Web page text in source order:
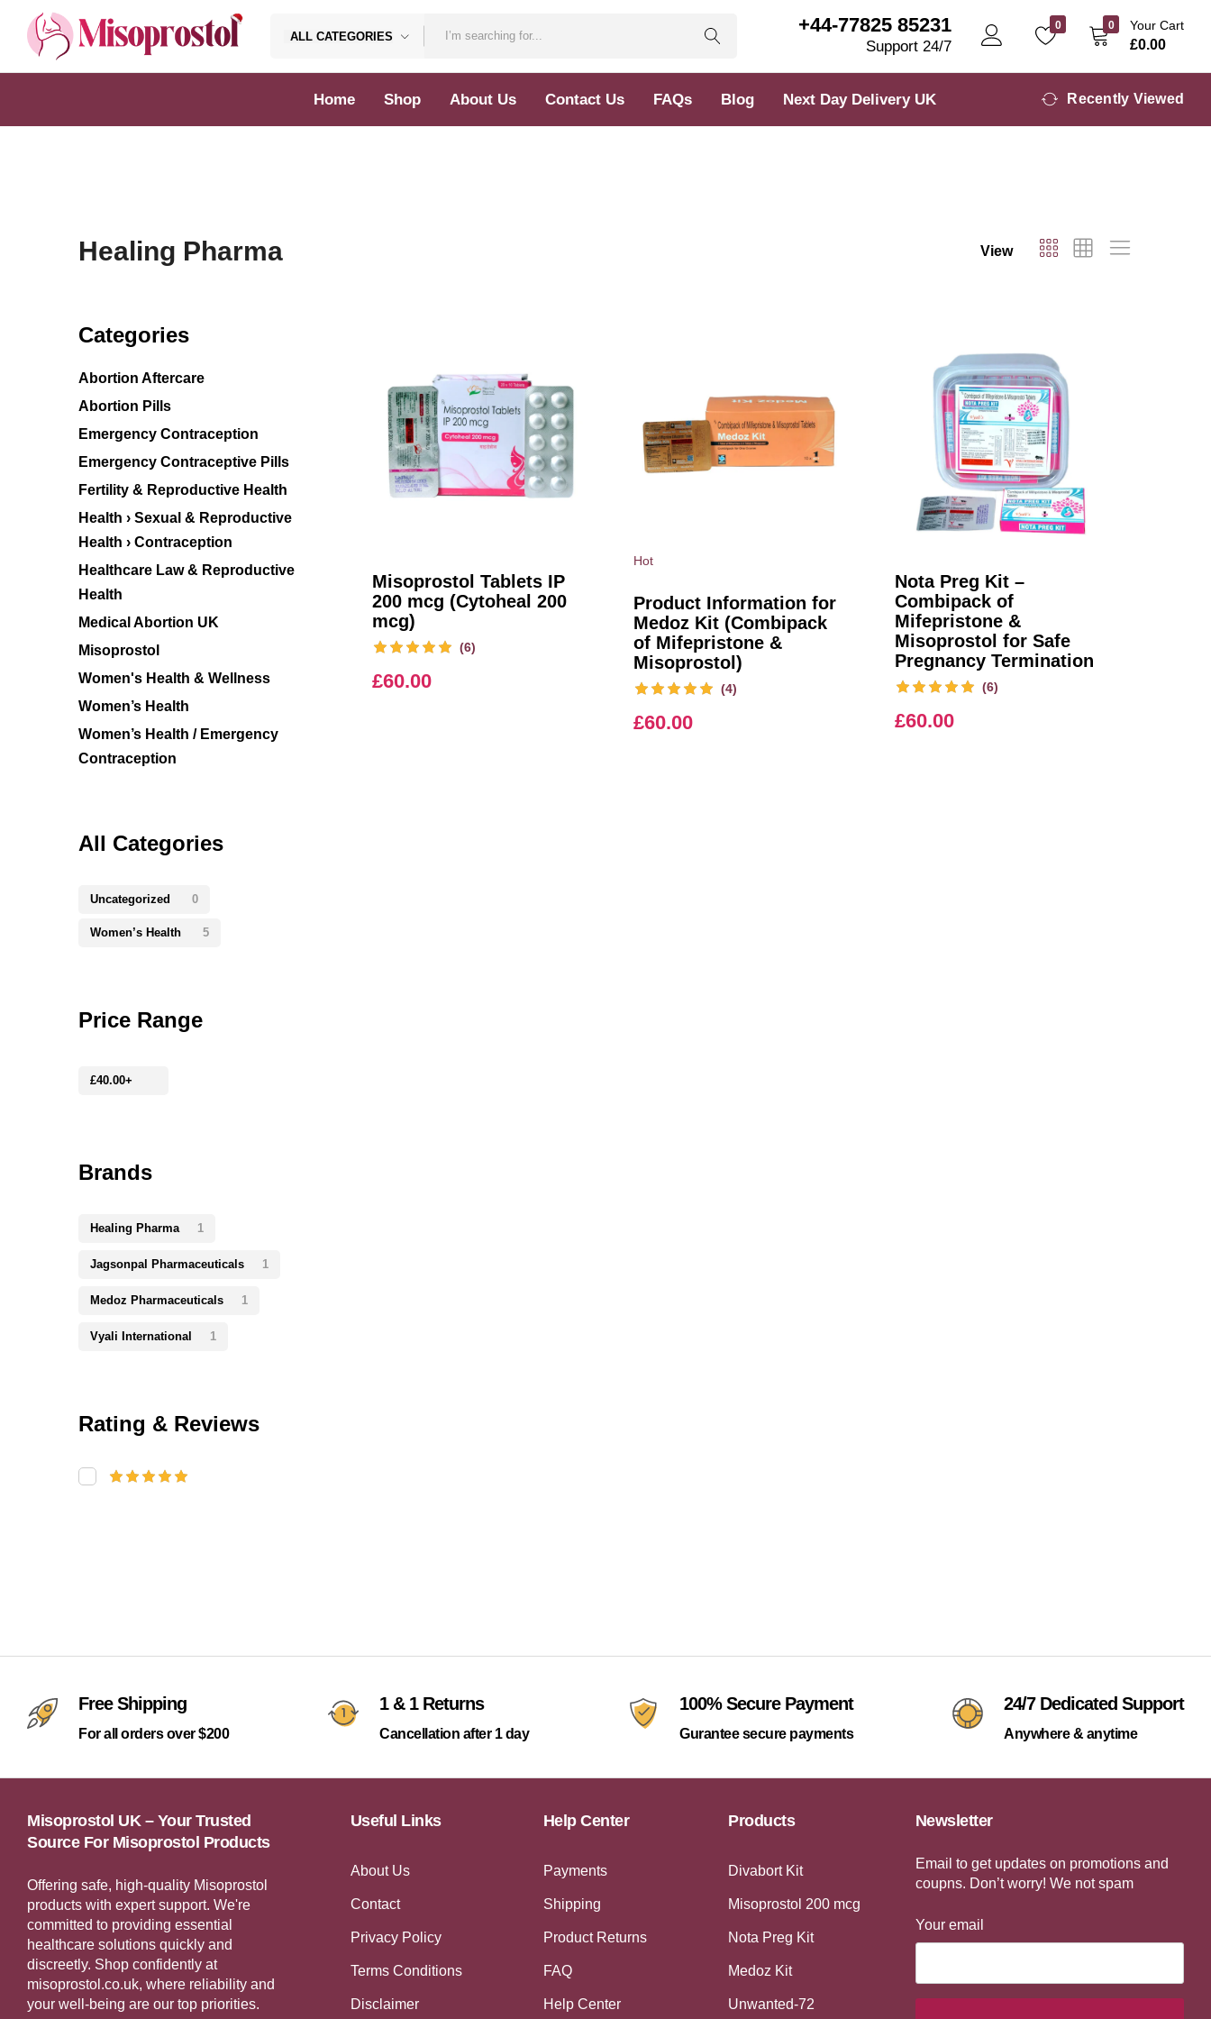
Misoprostol
ALL CATEGORIES +44-77825 85231
Support 24/7
0 0 Your Cart
£0.00
Home Shop About Us Contact Us FAQs Blog Next Day Delivery UK Recently Viewed
Healing Pharma View
Misoprostol Tablets IP
200 mcg (Cytoheal 200
mcg)
(6)
£60.00
Hot
Product Information for
Medoz Kit (Combipack
of Mifepristone &
Misoprostol)
(4)
£60.00
Nota Preg Kit –
Combipack of
Mifepristone &
Misoprostol for Safe
Pregnancy Termination
(6)
£60.00
Categories
Abortion Aftercare
Abortion Pills
Emergency Contraception
Emergency Contraceptive Pills
Fertility & Reproductive Health
Health › Sexual & Reproductive
Health › Contraception
Healthcare Law & Reproductive
Health
Medical Abortion UK
Misoprostol
Women's Health & Wellness
Women’s Health
Women’s Health / Emergency
Contraception
All Categories
Uncategorized 0
Women’s Health 5
Price Range
£40.00+
Brands
Healing Pharma 1
Jagsonpal Pharmaceuticals 1
Medoz Pharmaceuticals 1
Vyali International 1
Rating & Reviews
Free Shipping
For all orders over $200
1 & 1 Returns
Cancellation after 1 day
100% Secure Payment
Gurantee secure payments
24/7 Dedicated Support
Anywhere & anytime
Misoprostol UK – Your Trusted
Source For Misoprostol Products
Offering safe, high-quality Misoprostol
products with expert support. We're
committed to providing essential
healthcare solutions quickly and
discreetly. Shop confidently at
misoprostol.co.uk, where reliability and
your well-being are our top priorities.
Useful Links
About Us
Contact
Privacy Policy
Terms Conditions
Disclaimer
Help Center
Payments
Shipping
Product Returns
FAQ
Help Center
Products
Divabort Kit
Misoprostol 200 mcg
Nota Preg Kit
Medoz Kit
Unwanted-72
Newsletter
Email to get updates on promotions and
coupns. Don’t worry! We not spam
Your email